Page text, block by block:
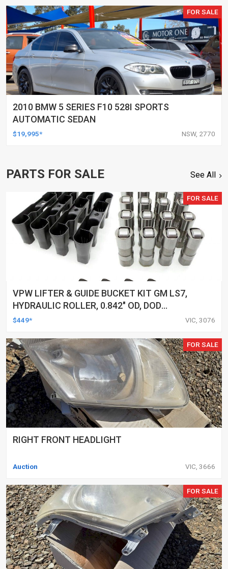
FOR SALE
2010 BMW 5 SERIES F10 528I SPORTS
AUTOMATIC SEDAN
$19,995* NSW, 2770
PARTS FOR SALE See All
FOR SALE
VPW LIFTER & GUIDE BUCKET KIT GM LS7,
HYDRAULIC ROLLER, 0.842" OD, DOD
DELETED ENGINES ONLY, SET OF 16
$449* VIC, 3076
FOR SALE
RIGHT FRONT HEADLIGHT
Auction VIC, 3666
FOR SALE